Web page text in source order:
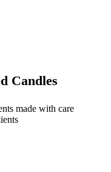
Candles
made with care